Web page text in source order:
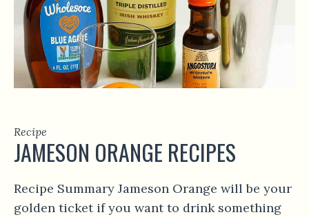
Recipe
JAMESON ORANGE RECIPES
Recipe Summary Jameson Orange will be your
golden ticket if you want to drink something